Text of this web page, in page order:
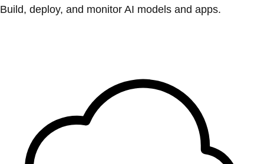
Build, deploy, and monitor AI models and apps.